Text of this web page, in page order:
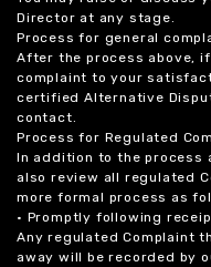
Director at any stage.
Process for general
After the process above,
complaint to your
certified Alternative
contact.
Process for Regulated
In addition to the process
also review all regulated
more formal process as
• Promptly following
Any regulated Complaint
away will be recorded by